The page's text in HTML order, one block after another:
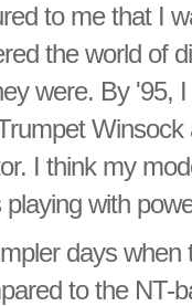
to me that I
the world of
were. By '95,
Winsock
I think my
with
days when
to the NT-